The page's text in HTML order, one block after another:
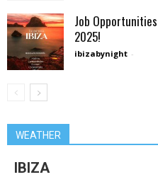
Job
2025!
ibizabynight -
WEATHER
IBIZA